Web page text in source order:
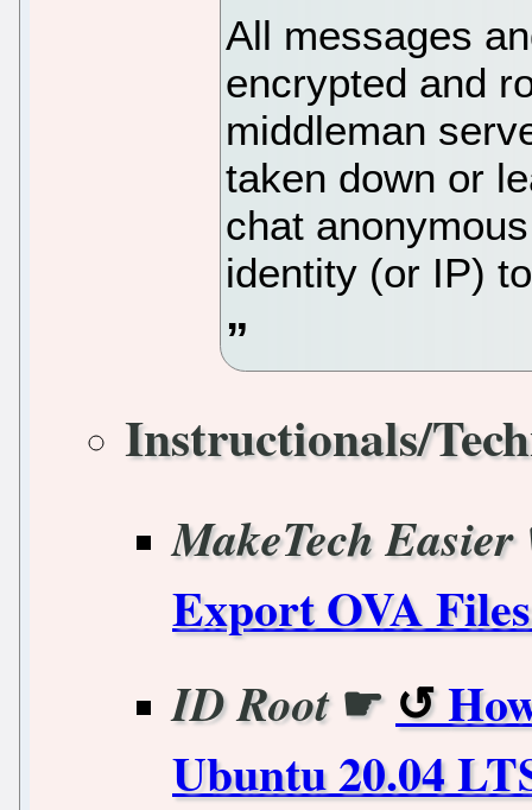
All messages
encrypted and
middleman
taken down or
chat
identity (or IP)
Instructionals/
MakeTech Easier
Export OVA
ID Root☛
Ubuntu 20.04